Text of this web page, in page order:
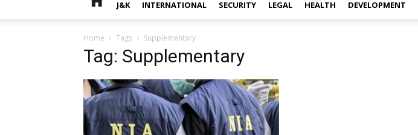
J&K INTERNATIONAL SECURITY LEGAL HEALTH DEVELOPMENT
Home Tags Supplementary
Tag: Supplementary